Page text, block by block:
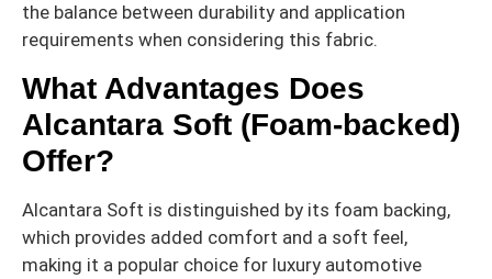
the balance between durability and application
requirements when considering this fabric.
What Advantages Does
Alcantara Soft (Foam-backed)
Offer?
Alcantara Soft is distinguished by its foam backing,
which provides added comfort and a soft feel,
making it a popular choice for luxury automotive